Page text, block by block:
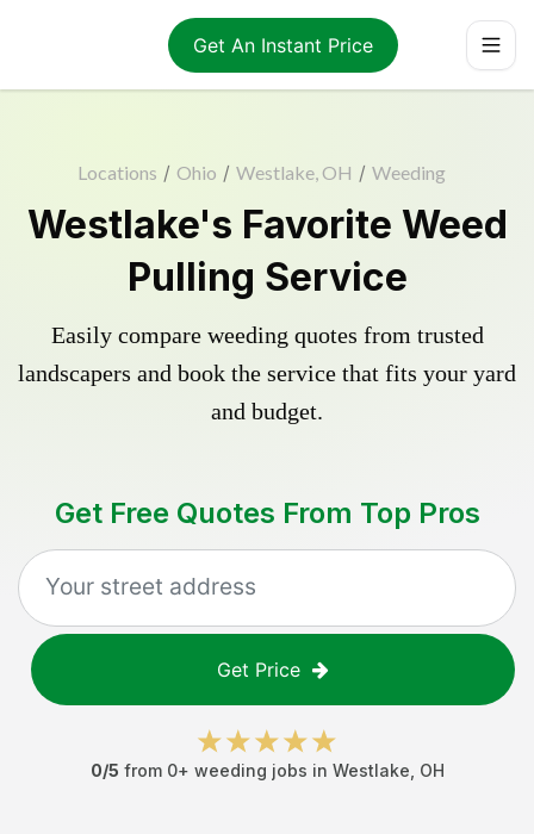
Get An Instant Price
Locations / Ohio / Westlake, OH / Weeding
Westlake's Favorite Weed
Pulling Service
Easily compare weeding quotes from trusted
landscapers and book the service that fits your yard
and budget.
Get Free Quotes From Top Pros
Get Price
0/5 from 0+ weeding jobs in Westlake OH